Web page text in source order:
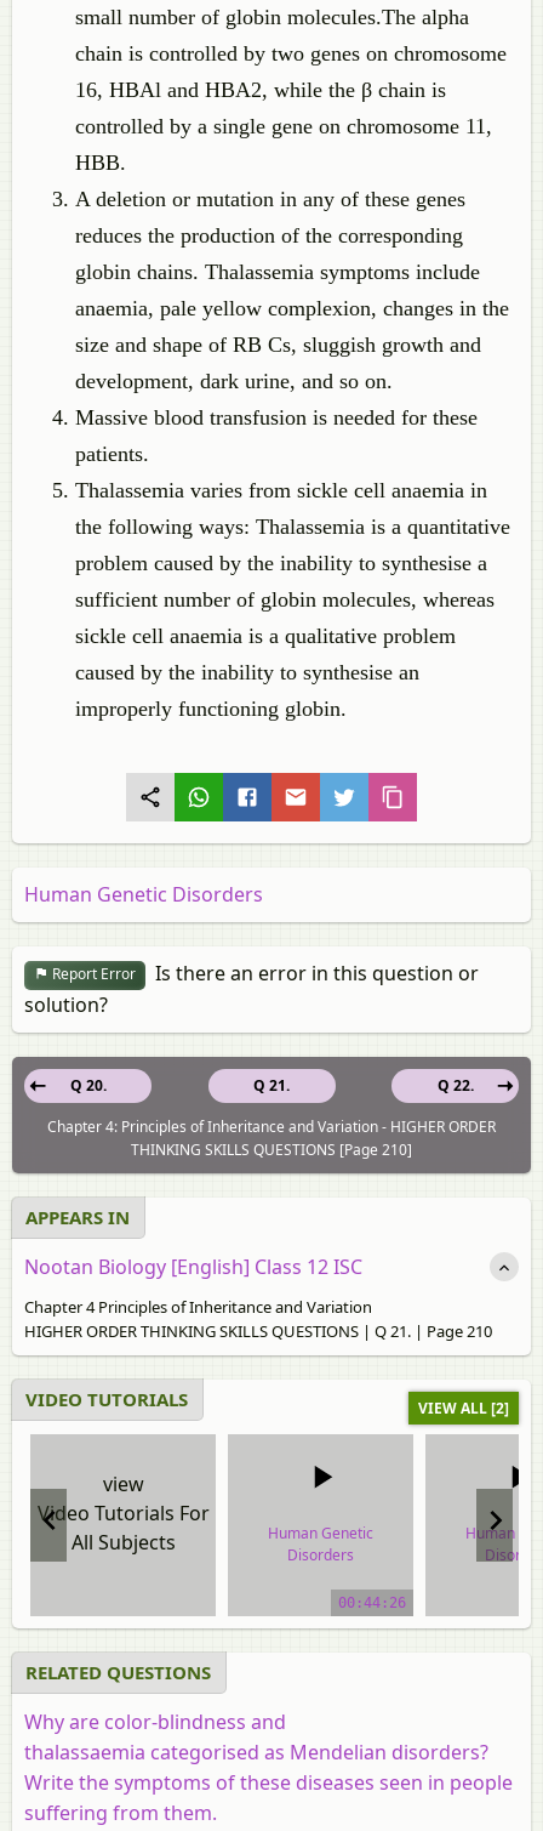
small number of globin molecules.The alpha
chain is controlled by two genes on chromosome
16, HBAl and HBA2, while the β chain is
controlled by a single gene on chromosome 11,
HBB.
A deletion or mutation in any of these genes
reduces the production of the corresponding
globin chains. Thalassemia symptoms include
anaemia, pale yellow complexion, changes in the
size and shape of RB Cs, sluggish growth and
development, dark urine, and so on.
Massive blood transfusion is needed for these
patients.
Thalassemia varies from sickle cell anaemia in
the following ways: Thalassemia is a quantitative
problem caused by the inability to synthesise a
sufficient number of globin molecules, whereas
sickle cell anaemia is a qualitative problem
caused by the inability to synthesise an
improperly functioning globin.
Human Genetic Disorders
Report Error
Is there an error in this question or
solution?
Q 21.
Q 20.
Q 22.
Chapter 4: Principles of Inheritance and Variation - HIGHER ORDER
THINKING SKILLS QUESTIONS [Page 210]
APPEARS IN
Nootan Biology [English] Class 12 ISC
Chapter 4 Principles of Inheritance and Variation
HIGHER ORDER THINKING SKILLS QUESTIONS | Q 21. | Page 210
VIDEO TUTORIALS VIEW ALL [2]
view
Video Tutorials For
All Subjects
Human Genetic
Disorders
video tutorial00:44:26
Human
RELATED QUESTIONS
Why are color-blindness and
thalassaemia categorised as Mendelian disorders?
Write the symptoms of these diseases seen in people
suffering from them.